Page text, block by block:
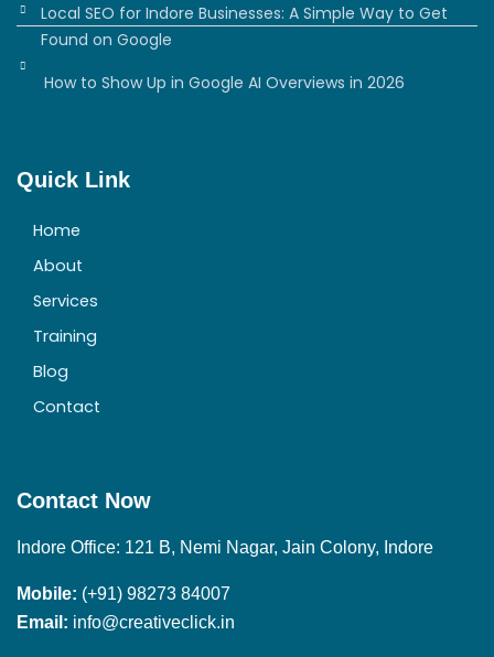
Local SEO for Indore Businesses: A Simple Way to Get
Found on Google
How to Show Up in Google AI Overviews in 2026
Quick Link
Home
About
Services
Training
Blog
Contact
Contact Now
Indore Office: 121 B, Nemi Nagar, Jain Colony, Indore
Mobile: (+91) 98273 84007
Email: info@creativeclick.in